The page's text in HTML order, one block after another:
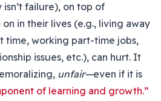
failure), on top of
in their lives (e.g., living away
time, working part-time jobs,
issues, etc.), can hurt. It
unfair—even if it is
of learning and growth.”